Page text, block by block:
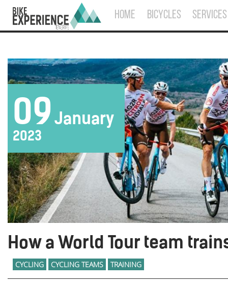
HOME BICYCLES SERVICES
09 January
2023
How a World Tour team
CYCLING CYCLING TEAMS TRAINING